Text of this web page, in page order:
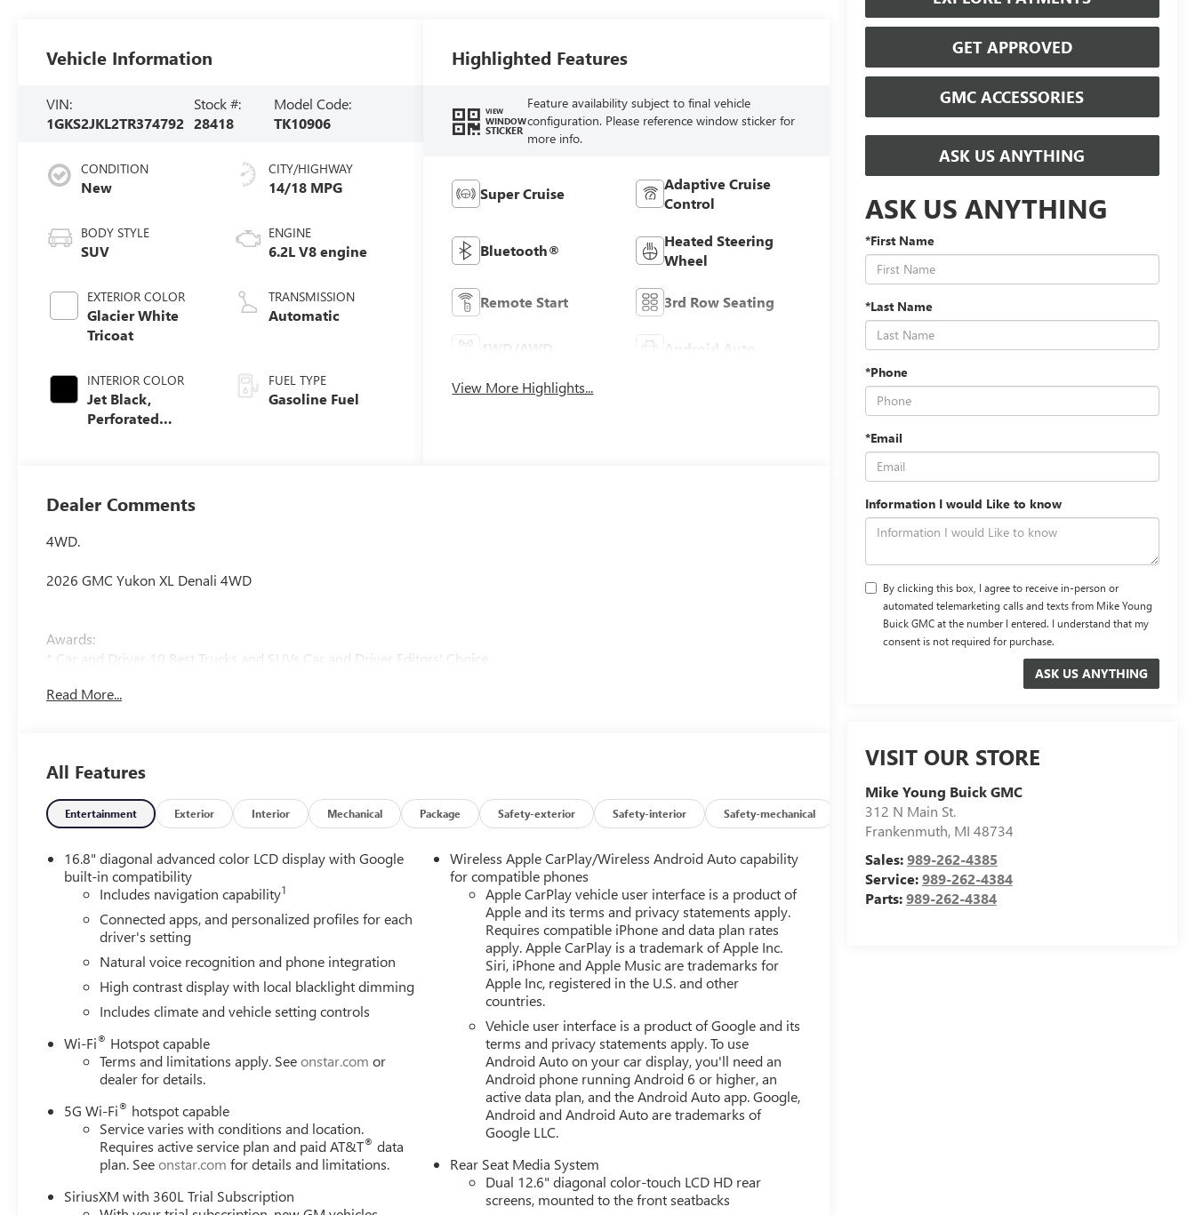
GET APPROVED
GMC ACCESSORIES
ASK US ANYTHING
ASK US ANYTHING
*First Name
*Last Name
*Phone
*Email
Information I would Like to know
By clicking this box, I agree to receive in-person or
automated telemarketing calls and texts from Mike Young
Buick GMC at the number I entered. I understand that my
consent is not required for purchase.
VISIT OUR STORE
Mike Young Buick GMC
312 N Main St.
Frankenmuth, MI 48734
Sales:989-262-4385
Service:989-262-4384
Parts:989-262-4384
Vehicle Information
VIN:
1GKS2JKL2TR374792
Stock #:
28418
Model Code:
TK10906
CONDITION
New
BODY STYLE
SUV
EXTERIOR COLOR
Glacier White
Tricoat
INTERIOR COLOR
Jet Black,
Perforated
CITY/HIGHWAY
14/18 MPG
ENGINE
6.2L V8 engine
TRANSMISSION
Automatic
FUEL TYPE
Gasoline Fuel
Highlighted Features
VIEW
WINDOW
STICKER
Feature availability subject to final vehicle
configuration. Please reference window sticker for
more info.
Super Cruise
Adaptive Cruise
Control
Bluetooth®
Heated Steering
Wheel
Remote Start 3rd Row Seating
Android Auto
View More Highlights...
Dealer Comments
4WD.
2026 GMC Yukon XL Denali 4WD
Awards:
* Car and Driver 10 Best Trucks and SUVs Car and Driver Editors' Choice
Read More...
All Features
Entertainment Exterior Interior Mechanical Package Safety-exterior Safety-interior Safety-mechanical Options Specs
16.8" diagonal advanced color LCD display with Google
built-in compatibility
Includes navigation capability1
Connected apps, and personalized profiles for each
driver's setting
Natural voice recognition and phone integration
High contrast display with local blacklight dimming
Includes climate and vehicle setting controls
Wi-Fi® Hotspot capable
Terms and limitations apply. Seeonstar.com or
dealer for details.
5G Wi-Fi® hotspot capable
Service varies with conditions and location.
Requires active service plan and paid AT&T® data
plan. Seeonstar.com for details and limitations.
SiriusXM with 360L Trial Subscription
Wireless Apple CarPlay/Wireless Android Auto capability
for compatible phones
Apple CarPlay vehicle user interface is a product of
Apple and its terms and privacy statements apply.
Requires compatible iPhone and data plan rates
apply. Apple CarPlay is a trademark of Apple Inc.
Siri, iPhone and Apple Music are trademarks for
Apple Inc, registered in the U.S. and other
countries.
Vehicle user interface is a product of Google and its
terms and privacy statements apply. To use
Android Auto on your car display, you'll need an
Android phone running Android 6 or higher, an
active data plan, and the Android Auto app. Google,
Android and Android Auto are trademarks of
Google LLC.
Rear Seat Media System
Dual 12.6" diagonal color-touch LCD HD rear
screens, mounted to the front seatbacks